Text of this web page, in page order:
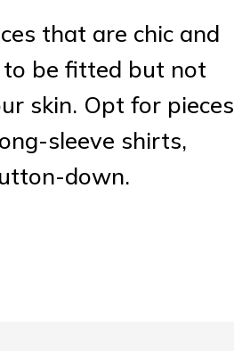
that are chic and
to be fitted but not
skin. Opt for pieces
sleeve shirts,
down.